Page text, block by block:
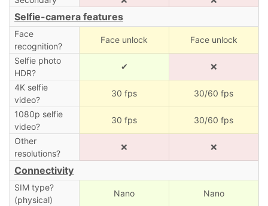
Selfie-camera features
Face
recognition?
Face unlock Face unlock
Selfie photo
HDR?
✔ ❌
4K selfie
video?
30 fps 30/60 fps
1080p selfie
video?
30 fps 30/60 fps
Other
resolutions?
❌ ❌
Connectivity
SIM type?
(physical)
Nano Nano